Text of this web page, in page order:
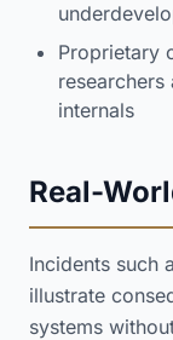
Proprietary
internals
Real-
Incidents such
illustrate
systems